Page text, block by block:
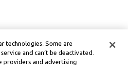
technologies. Some are
and can’t be deactivated.
providers and advertising